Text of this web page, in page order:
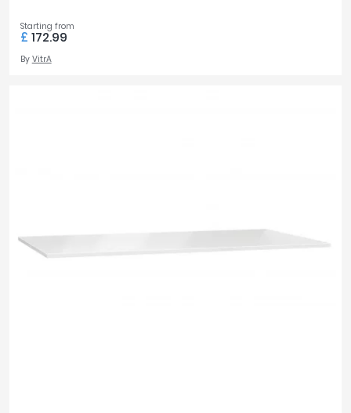
Starting from
£ 172.99
By VitrA